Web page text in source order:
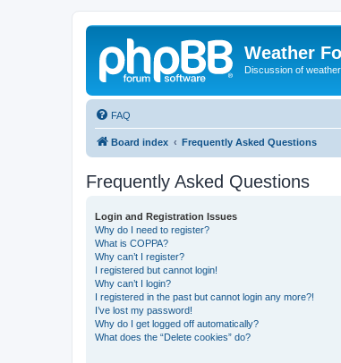
Weather
Discussion of
FAQ
Board index Frequently Asked Questions
Frequently Asked Questions
Login and Registration Issues
Why do I need to register?
What is COPPA?
Why can’t I register?
I registered but cannot login!
Why can’t I login?
I registered in the past but cannot login any more?!
I’ve lost my password!
Why do I get logged off automatically?
What does the “Delete cookies” do?